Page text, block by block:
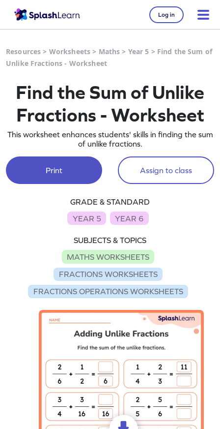
Log in
Resources > Worksheets > Maths > Year 5 > Find the Sum of
Unlike Fractions - Worksheet
Find the Sum of Unlike
Fractions - Worksheet
This worksheet enhances students' skills in finding the sum
of unlike fractions.
Print Assign to class
GRADE & STANDARD
YEAR 5
YEAR 6
SUBJECTS & TOPICS
MATHS WORKSHEETS
FRACTIONS WORKSHEETS
FRACTIONS OPERATIONS WORKSHEETS